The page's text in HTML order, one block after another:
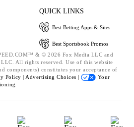
QUICK LINKS
Best Betting Apps & Sites
Best Sportsbook Promos
& © 2026 Fox Media LLC and
All rights reserved. Use of this website
components) constitutes your acceptance of
Policy | Advertising Choices |
Your